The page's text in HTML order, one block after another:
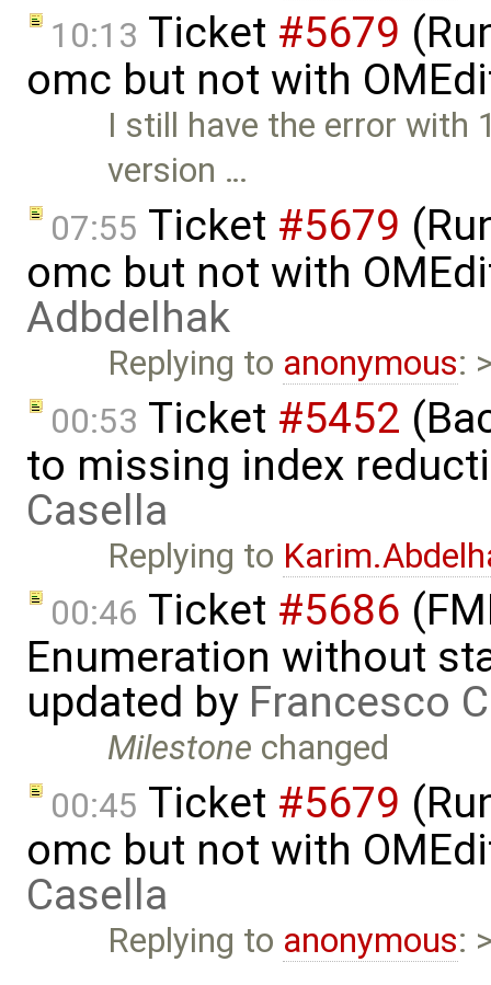
10:13 Ticket #5679
omc but not with
I still have the error with
version …
07:55 Ticket #5679
omc but not with
Adbdelhak
Replying to anonymous:
00:53 Ticket #5452
to missing index
Casella
Replying to
00:46 Ticket #5686
Enumeration without
updated by Francesco
Milestone changed
00:45 Ticket #5679
omc but not with
Casella
Replying to anonymous: